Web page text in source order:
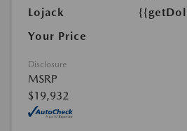
Lojack
Your Price
Disclosure
MSRP
$19,932